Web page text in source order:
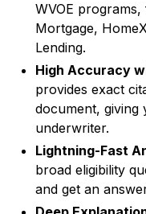
WVOE
Mortgage,
Lending.
High Accuracy
provides exact
document,
underwriter.
Lightning-Fast
broad eligibility
and get an